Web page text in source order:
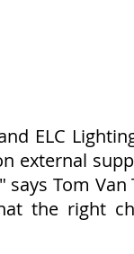
ELC
external
Tom
the right